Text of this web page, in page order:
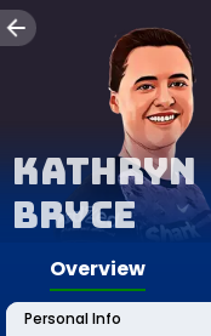
Kathryn
Bryce
Overview
Personal Info